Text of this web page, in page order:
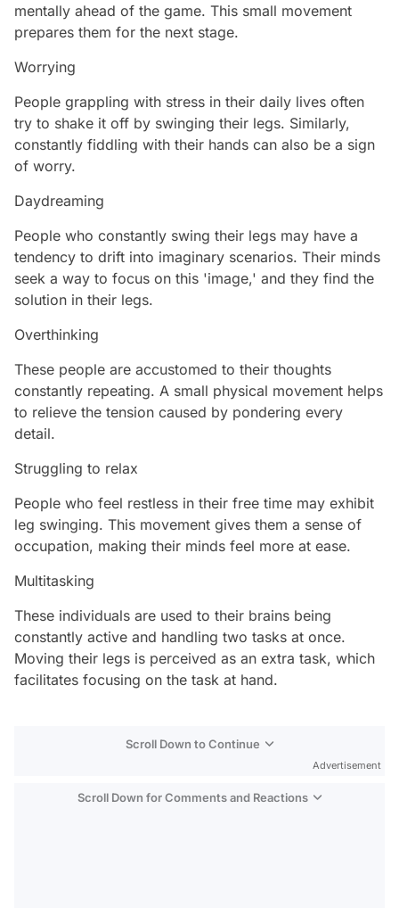
mentally ahead of the game. This small movement
prepares them for the next stage.
Worrying
People grappling with stress in their daily lives often
try to shake it off by swinging their legs. Similarly,
constantly fiddling with their hands can also be a sign
of worry.
Daydreaming
People who constantly swing their legs may have a
tendency to drift into imaginary scenarios. Their minds
seek a way to focus on this 'image,' and they find the
solution in their legs.
Overthinking
These people are accustomed to their thoughts
constantly repeating. A small physical movement helps
to relieve the tension caused by pondering every
detail.
Struggling to relax
People who feel restless in their free time may exhibit
leg swinging. This movement gives them a sense of
occupation, making their minds feel more at ease.
Multitasking
These individuals are used to their brains being
constantly active and handling two tasks at once.
Moving their legs is perceived as an extra task, which
facilitates focusing on the task at hand.
Scroll Down to Continue
Advertisement
Scroll Down for Comments and Reactions